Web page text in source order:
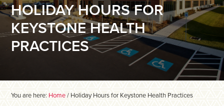
HOLIDAY HOURS FOR
KEYSTONE HEALTH
PRACTICES
You are here: Home / Holiday Hours for Keystone Health Practices